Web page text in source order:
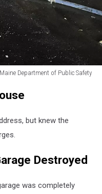
Maine Department of Public Safety
but knew the
Destroyed
was completely